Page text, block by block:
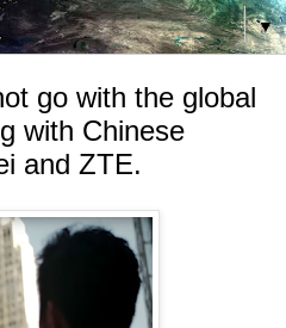
▼
go with the global
with Chinese
and ZTE.